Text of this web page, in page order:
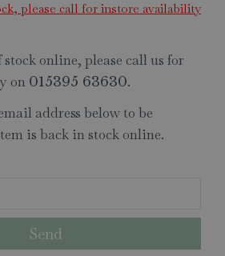
please call for instore availability
online, please call us for
on 015395 63630.
address below to be
is back in stock online.